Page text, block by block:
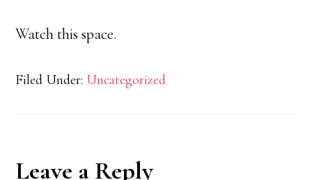
Watch this space.
Filed Under: Uncategorized
Reader
Leave a Reply